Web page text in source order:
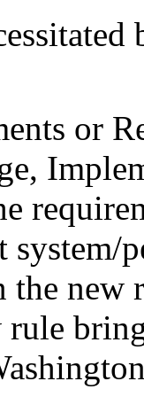
or
system/
the new
rule